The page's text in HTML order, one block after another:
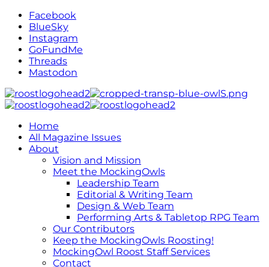
Facebook
BlueSky
Instagram
GoFundMe
Threads
Mastodon
Home
All Magazine Issues
About
Vision and Mission
Meet the MockingOwls
Leadership Team
Editorial & Writing Team
Design & Web Team
Performing Arts & Tabletop RPG Team
Our Contributors
Keep the MockingOwls Roosting!
MockingOwl Roost Staff Services
Contact